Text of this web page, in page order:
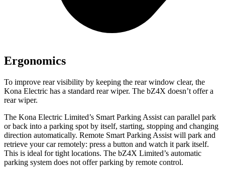
Ergonomics
To improve rear visibility by keeping the rear window clear, the
Kona Electric has a standard rear wiper. The bZ4X doesn’t offer a
rear wiper.
The Kona Electric Limited’s Smart Parking Assist can parallel park
or back into a parking spot by itself, starting, stopping and changing
direction automatically. Remote Smart Parking Assist will park and
retrieve your car remotely: press a button and watch it park itself.
This is ideal for tight locations. The bZ4X Limited’s automatic
parking system does not offer parking by remote control.